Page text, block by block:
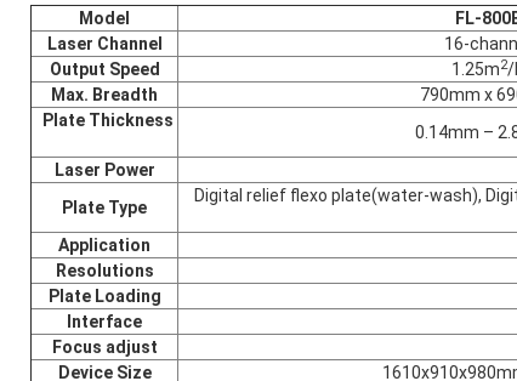
Model FL-
Laser Channel
16-
Output Speed
1.25m2/
Max. Breadth
790mm x
Plate Thickness
0.14mm –
Laser Power
Plate Type
Digital relief flexo plate(water-wash),
Application
Resolutions
Plate Loading
Interface
Focus adjust
Device Size